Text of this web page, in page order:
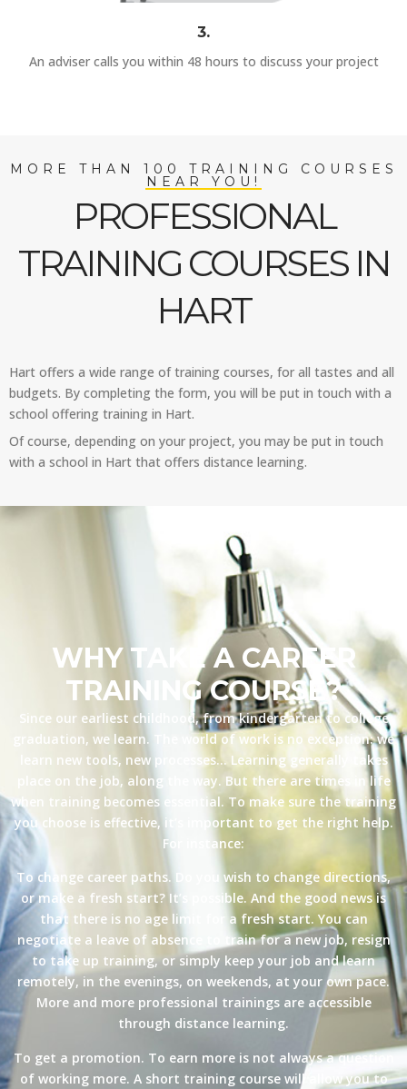
3.
An adviser calls you within 48 hours to discuss your project
MORE THAN 100 TRAINING COURSES
NEAR YOU!
PROFESSIONAL
TRAINING COURSES IN
HART
Hart offers a wide range of training courses, for all tastes and all
budgets. By completing the form, you will be put in touch with a
school offering training in Hart.
Of course, depending on your project, you may be put in touch
with a school in Hart that offers distance learning.
WHY TAKE A CAREER
TRAINING COURSE?
Since our earliest childhood, from kindergarten to college
graduation, we learn. The world of work is no exception: we
learn new tools, new processes… Learning generally takes
place on the job, along the way. But there are times in life
when training becomes essential. To make sure the training
you choose is effective, it’s important to get the right help.
For instance:
To change career paths. Do you wish to change directions,
or make a fresh start? It’s possible. And the good news is
that there is no age limit for a fresh start. You can
negotiate a leave of absence to train for a new job, resign
to take up training, or simply keep your job and learn
remotely, in the evenings, on weekends, at your own pace.
More and more professional trainings are accessible
through distance learning.
To get a promotion. To earn more is not always a question
of working more. A short training course will allow you to